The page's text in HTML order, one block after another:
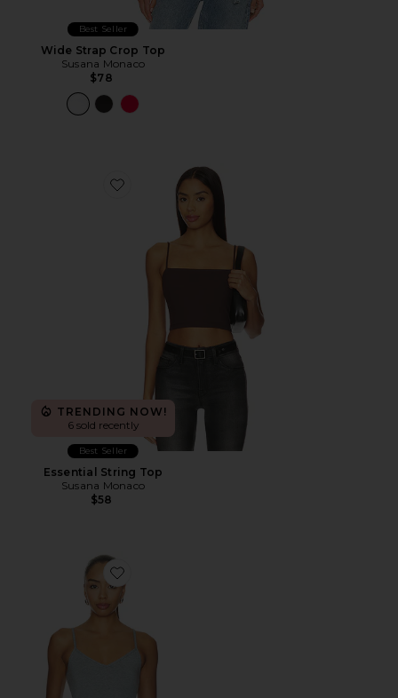
Best Seller
Wide Strap Crop Top
Susana Monaco
$78
Favorite Essential String Top
TRENDING NOW!
6 sold recently
Best Seller
Essential String Top
Susana Monaco
$58
Favorite Butter V Neck Cami With Shelf Bra